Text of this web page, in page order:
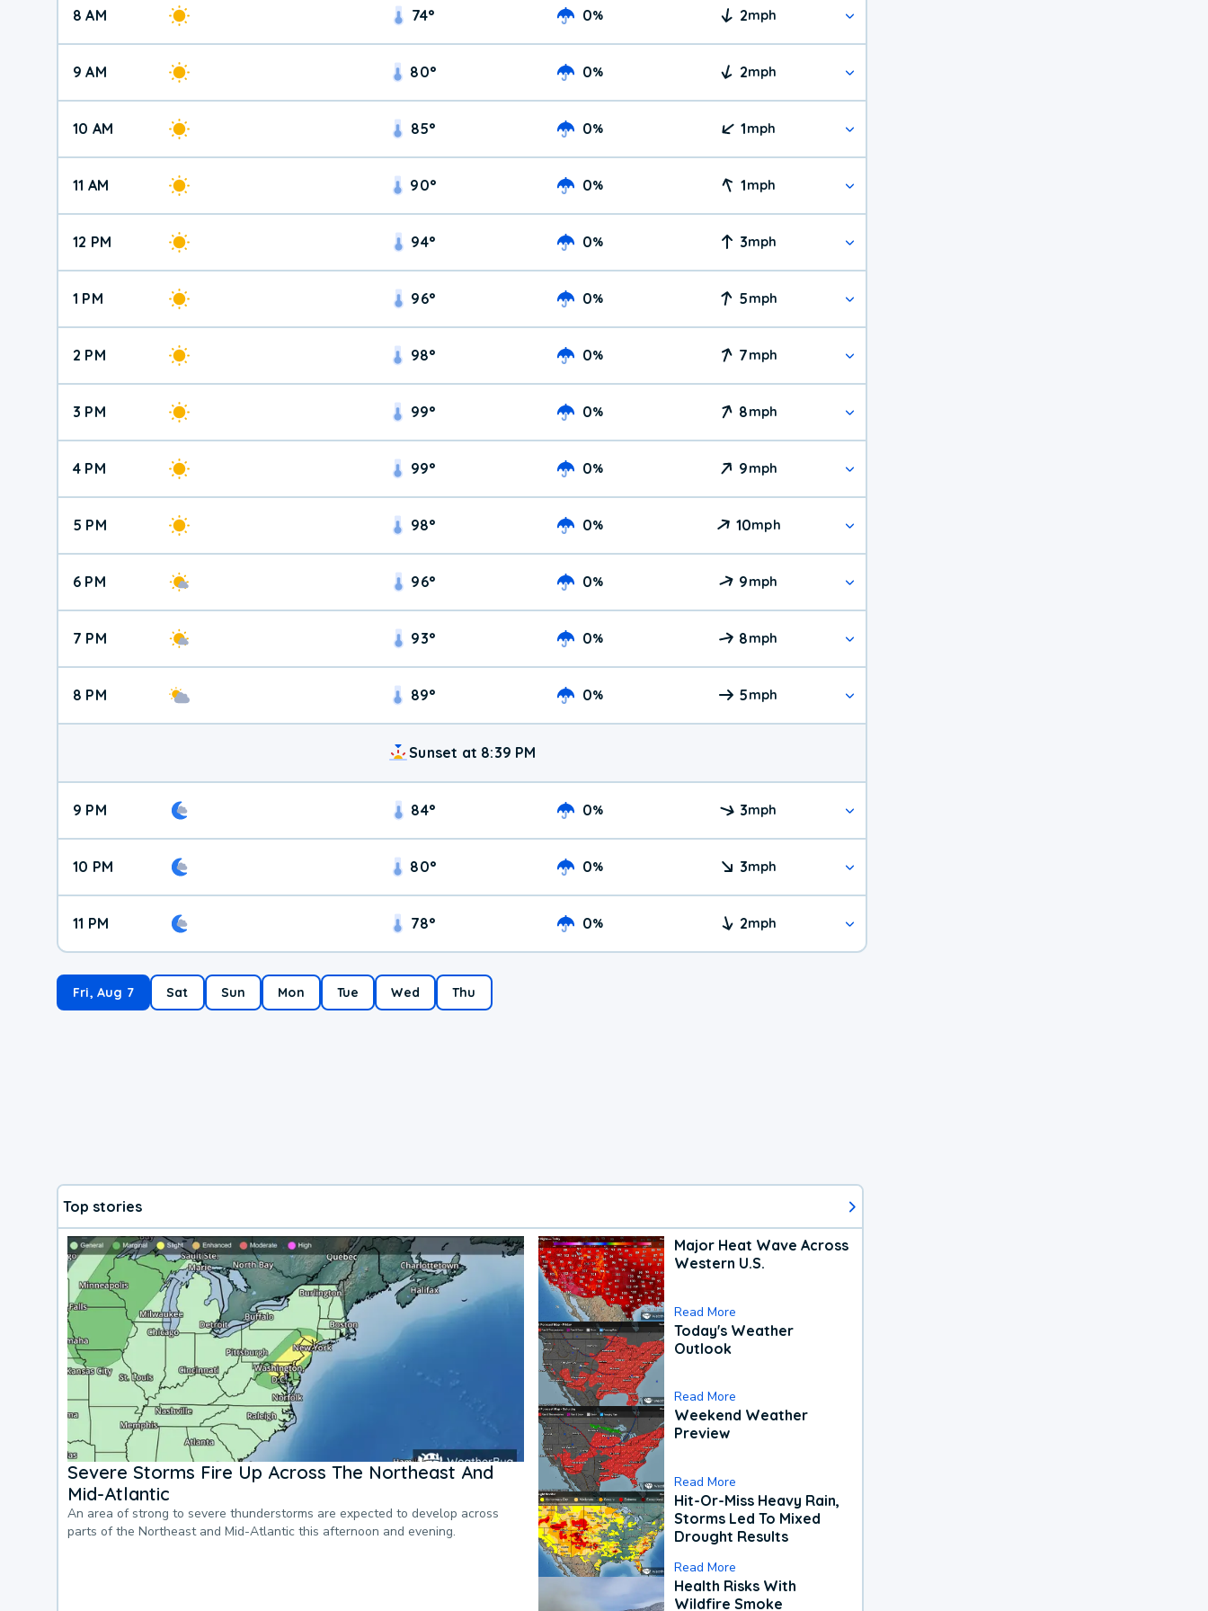
8 AM 74° 0% 2mph
9 AM 80° 0% 2mph
10 AM 85° 0% 1mph
11 AM 90° 0% 1mph
12 PM 94° 0% 3mph
1 PM 96° 0% 5mph
2 PM 98° 0% 7mph
3 PM 99° 0% 8mph
4 PM 99° 0% 9mph
5 PM 98° 0% 10mph
6 PM 96° 0% 9mph
7 PM 93° 0% 8mph
8 PM 89° 0% 5mph
Sunset at 8:39 PM
9 PM 84° 0% 3mph
10 PM 80° 0% 3mph
11 PM 78° 0% 2mph
Fri, Aug 7 Sat Sun Mon Tue Wed Thu
Top stories
Severe Storms Fire Up Across The Northeast And
Mid-Atlantic
An area of strong to severe thunderstorms are expected to develop across
parts of the Northeast and Mid-Atlantic this afternoon and evening.
Major Heat Wave Across
Western U.S.
Read More
Today's Weather
Outlook
Read More
Weekend Weather
Preview
Read More
Hit-Or-Miss Heavy Rain,
Storms Led To Mixed
Drought Results
Read More
Health Risks With
Wildfire Smoke